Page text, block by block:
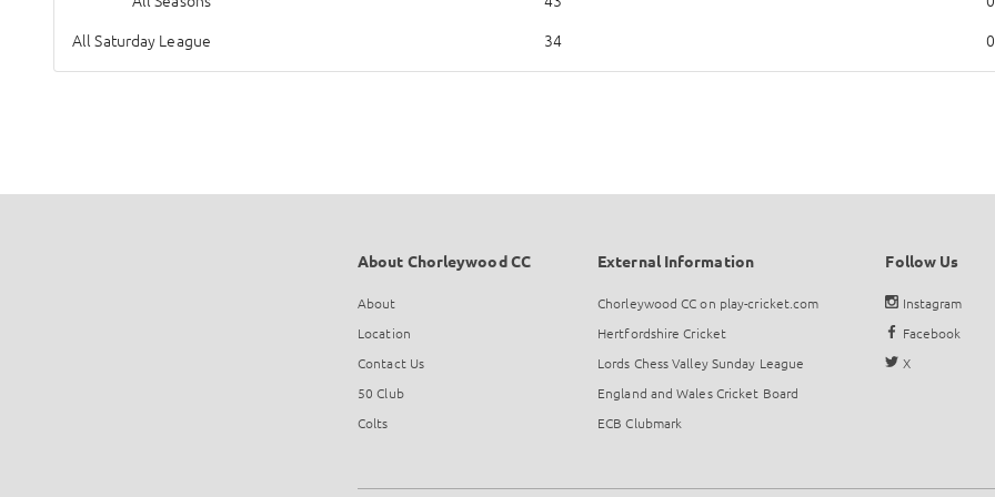
All Saturday League
34 0
About Chorleywood CC
About
Location
Contact Us
50 Club
Colts
External Information
Chorleywood CC on play-cricket.com
Hertfordshire Cricket
Lords Chess Valley Sunday League
England and Wales Cricket Board
ECB Clubmark
Follow Us
Instagram
Facebook
X